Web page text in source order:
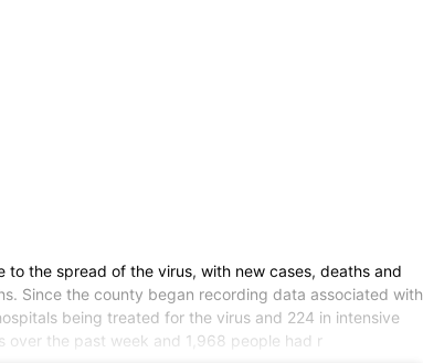
the spread of the virus, with new cases, deaths and
Since the county began recording data associated with
being treated for the virus and 224 in intensive
over the past week and 1,968 people had r